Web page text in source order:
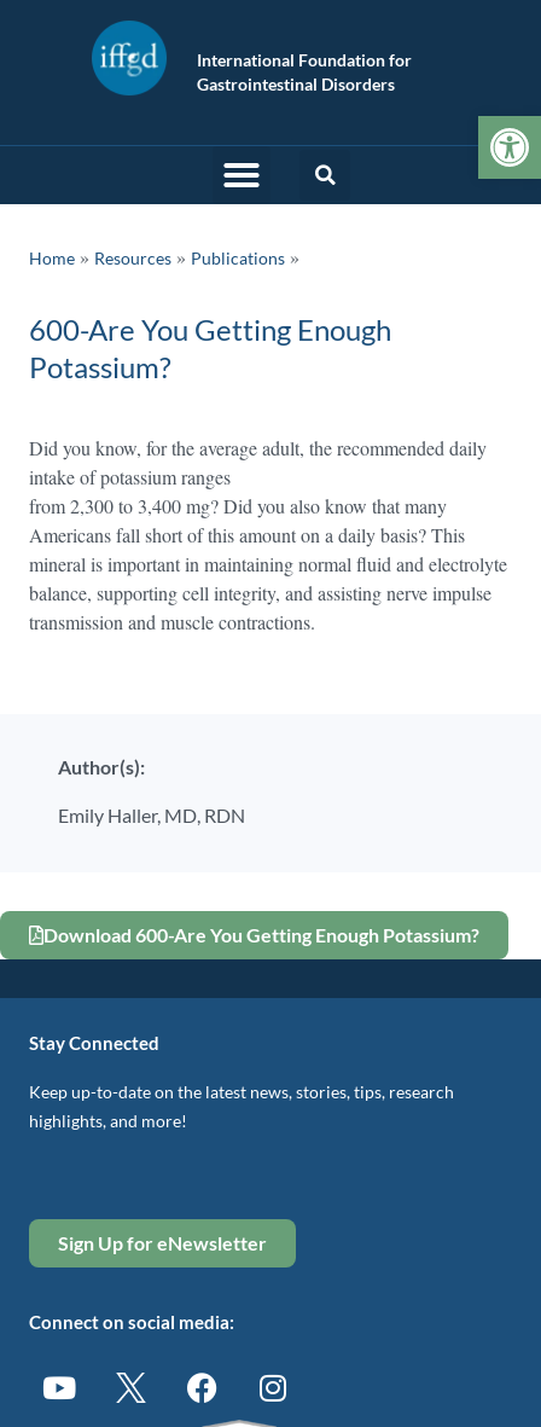
International Foundation for
Gastrointestinal Disorders
Home » Resources » Publications
600-Are You Getting Enough
Potassium?
Did you know, for the average adult, the recommended daily
intake of potassium ranges
from 2,300 to 3,400 mg? Did you also know that many
Americans fall short of this amount on a daily basis? This
mineral is important in maintaining normal fluid and electrolyte
balance, supporting cell integrity, and assisting nerve impulse
transmission and muscle contractions.
Author(s):
Emily Haller, MD, RDN
Download 600-Are You Getting Enough Potassium?
Stay Connected
Keep up-to-date on the latest news, stories, tips, research
highlights, and more!
Sign Up for eNewsletter
Connect on social media: